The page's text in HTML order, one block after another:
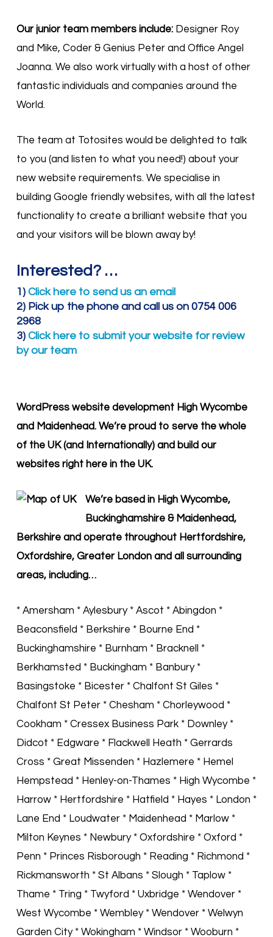
Our junior team members include:Designer Roy
and Mike, Coder & Genius Peter and Office Angel
Joanna. We also work virtually with a host of other
fantastic individuals and companies around the
World.
The team at Totosites would be delighted to talk
to you (and listen to what you need!) about your
new website requirements. We specialise in
building Google friendly websites, with all the latest
functionality to create a brilliant website that you
and your visitors will be blown away by!
Interested? …
1) Click here to send us an email
2) Pick up the phone and call us on 0754 006
2968
3) Click here to submit your website for review
by our team
WordPress website development High Wycombe
and Maidenhead. We’re proud to serve the whole
of the UK (and Internationally) and build our
websites right here in the UK.
We’re based in High Wycombe,
Buckinghamshire & Maidenhead,
Berkshire and operate throughout Hertfordshire,
Oxfordshire, Greater London and all surrounding
areas, including…
* Amersham * Aylesbury * Ascot * Abingdon *
Beaconsfield * Berkshire * Bourne End *
Buckinghamshire * Burnham * Bracknell *
Berkhamsted * Buckingham * Banbury *
Basingstoke * Bicester * Chalfont St Giles *
Chalfont St Peter * Chesham * Chorleywood *
Cookham * Cressex Business Park * Downley *
Didcot * Edgware * Flackwell Heath * Gerrards
Cross * Great Missenden * Hazlemere * Hemel
Hempstead * Henley-on-Thames * High Wycombe *
Harrow * Hertfordshire * Hatfield * Hayes * London *
Lane End * Loudwater * Maidenhead * Marlow *
Milton Keynes * Newbury * Oxfordshire * Oxford *
Penn * Princes Risborough * Reading * Richmond *
Rickmansworth * St Albans * Slough * Taplow *
Thame * Tring * Twyford * Uxbridge * Wendover *
West Wycombe * Wembley * Wendover * Welwyn
Garden City * Wokingham * Windsor * Wooburn *